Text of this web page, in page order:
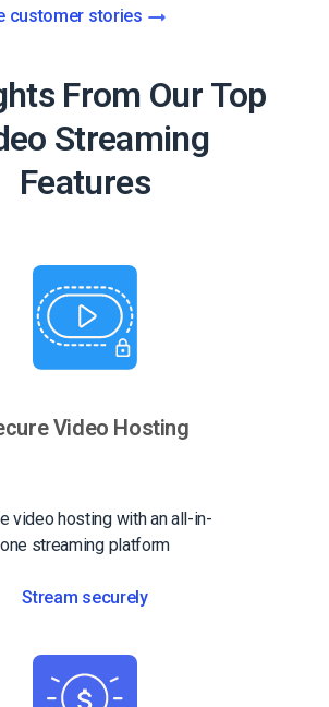
customer stories
From Our Top
Streaming
Features
Video Hosting
video hosting with an all-in-
one streaming platform
Stream securely